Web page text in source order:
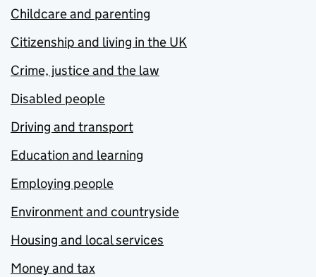
Childcare and parenting
Citizenship and living in the UK
Crime, justice and the law
Disabled people
Driving and transport
Education and learning
Employing people
Environment and countryside
Housing and local services
Money and tax